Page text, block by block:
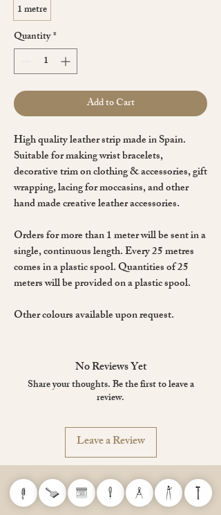
1 metre
Quantity*
Add to Cart
High quality leather strip made in Spain.
Suitable for making wrist bracelets,
decorative trim on clothing & accessories, gift
wrapping, lacing for moccasins, and other
hand made creative leather accessories.
Orders for more than 1 meter will be sent in a
single, continuous length. Every 25 metres
comes in a plastic spool. Quantities of 25
meters will be provided on a plastic spool.
Other colours available upon request.
No Reviews Yet
Share your thoughts. Be the first to leave a
review.
Leave a Review